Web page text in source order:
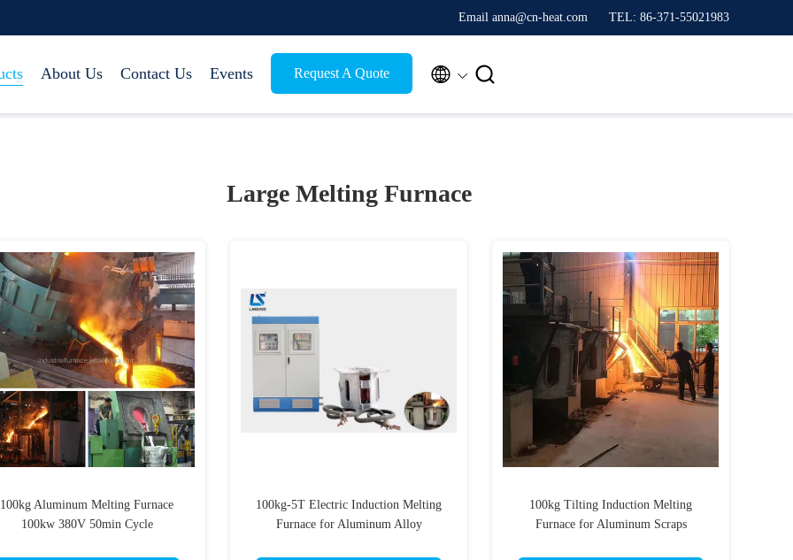
Email anna@cn-heat.com TEL: 86-371-55021983
About Us Contact Us Events Request A Quote  
Large Melting Furnace
100kg Aluminum Melting Furnace
100kw 380V 50min Cycle
100kg-5T Electric Induction Melting
Furnace for Aluminum Alloy
100kg Tilting Induction Melting
Furnace for Aluminum Scraps